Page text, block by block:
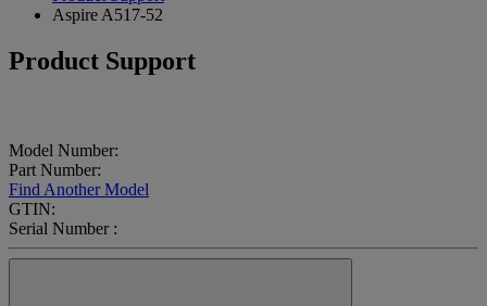
Aspire A517-52
Product Support
Model Number:
Part Number:
Find Another Model
GTIN:
Serial Number :